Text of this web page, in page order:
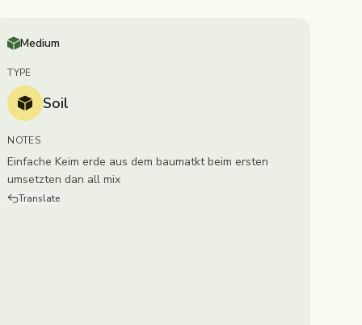
Medium
TYPE
Soil
NOTES
Einfache Keim erde aus dem baumatkt beim ersten
umsetzten dan all mix
Translate